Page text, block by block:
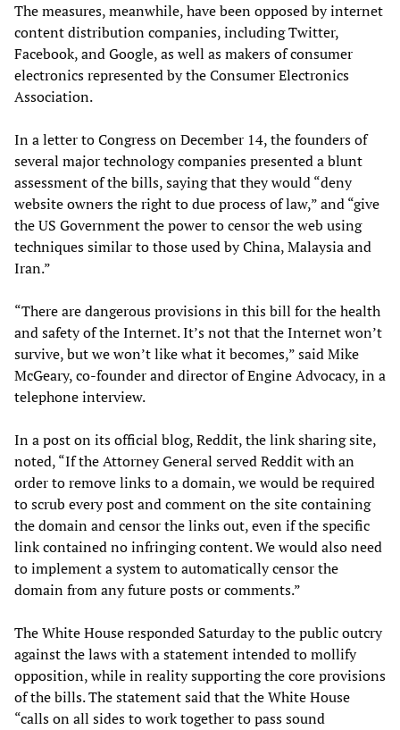
The measures, meanwhile, have been opposed by internet
content distribution companies, including Twitter,
Facebook, and Google, as well as makers of consumer
electronics represented by the Consumer Electronics
Association.
In a letter to Congress on December 14, the founders of
several major technology companies presented a blunt
assessment of the bills, saying that they would “deny
website owners the right to due process of law,” and “give
the US Government the power to censor the web using
techniques similar to those used by China, Malaysia and
Iran.”
“There are dangerous provisions in this bill for the health
and safety of the Internet. It’s not that the Internet won’t
survive, but we won’t like what it becomes,” said Mike
McGeary, co-founder and director of Engine Advocacy, in a
telephone interview.
In a post on its official blog, Reddit, the link sharing site,
noted, “If the Attorney General served Reddit with an
order to remove links to a domain, we would be required
to scrub every post and comment on the site containing
the domain and censor the links out, even if the specific
link contained no infringing content. We would also need
to implement a system to automatically censor the
domain from any future posts or comments.”
The White House responded Saturday to the public outcry
against the laws with a statement intended to mollify
opposition, while in reality supporting the core provisions
of the bills. The statement said that the White House
“calls on all sides to work together to pass sound